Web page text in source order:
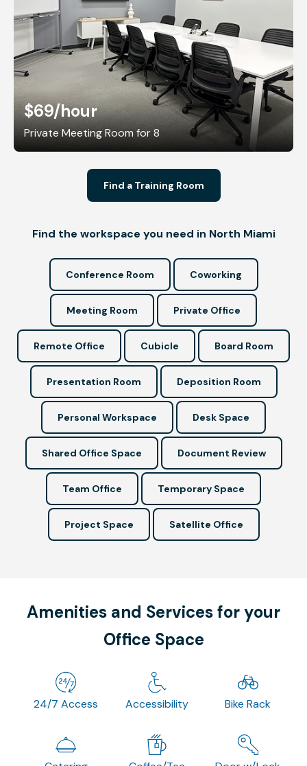
$69/hour
Private Meeting Room for 8
Find a Training Room
Find the workspace you need in North Miami
Conference Room Coworking
Meeting Room Private Office
Remote Office Cubicle Board Room
Presentation Room Deposition Room
Personal Workspace Desk Space
Shared Office Space Document Review
Team Office Temporary Space
Project Space Satellite Office
Amenities and Services for your
Office Space
24/7 Access Accessibility Bike Rack